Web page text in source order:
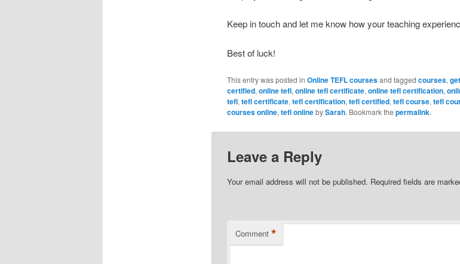
Keep in touch and let me know how your teaching
Best of luck!
This entry was posted in Online TEFL coursesand tagged courses,
certified, online tefl, online tefl certificate, online tefl certification,
tefl, tefl certificate, tefl certification, tefl certified, tefl course, tefl
courses online, tefl onlinebySarah. Bookmark the permalink.
Leave a Reply
Your email address will not be published. Required fields are
Comment *